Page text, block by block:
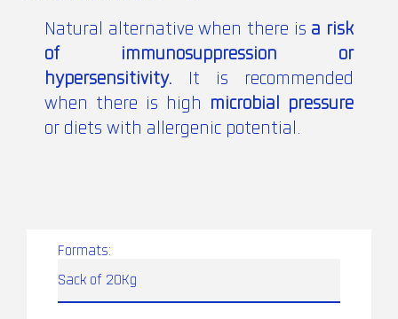
Natural alternative when there is a risk
of immunosuppression or
hypersensitivity. It is recommended
when there is high microbial pressure
or diets with allergenic potential.
Formats:
Sack of 20Kg